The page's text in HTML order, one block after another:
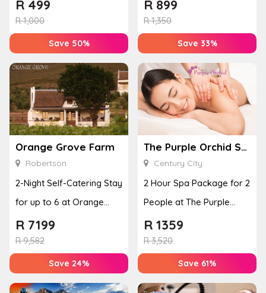
R1,000
R 499
Save 50%
R1,350
R 899
Save 33%
Orange Grove Farm
Robertson
2-Night Self-Catering Stay
for up to 6 at Orange
Grove Farm
R9,582
R 7199
Save 24%
The Purple Orchid Spa
Century City
2 Hour Spa Package for 2
People at The Purple
Orchid Spa
R3,520
R 1359
Save 61%